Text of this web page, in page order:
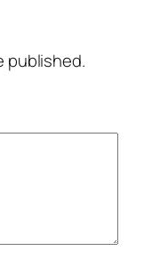
published.